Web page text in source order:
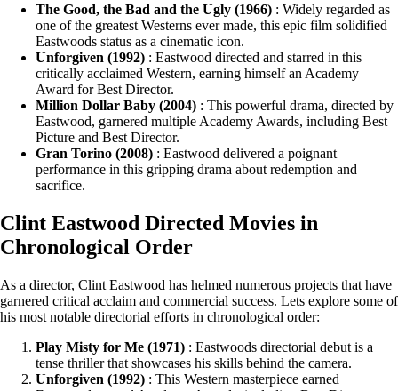
The Good, the Bad and the Ugly (1966) : Widely regarded as
one of the greatest Westerns ever made, this epic film solidified
Eastwoods status as a cinematic icon.
Unforgiven (1992) : Eastwood directed and starred in this
critically acclaimed Western, earning himself an Academy
Award for Best Director.
Million Dollar Baby (2004) : This powerful drama, directed by
Eastwood, garnered multiple Academy Awards, including Best
Picture and Best Director.
Gran Torino (2008) : Eastwood delivered a poignant
performance in this gripping drama about redemption and
sacrifice.
Clint Eastwood Directed Movies in
Chronological Order
As a director, Clint Eastwood has helmed numerous projects that have
garnered critical acclaim and commercial success. Lets explore some of
his most notable directorial efforts in chronological order:
Play Misty for Me (1971) : Eastwoods directorial debut is a
tense thriller that showcases his skills behind the camera.
Unforgiven (1992) : This Western masterpiece earned